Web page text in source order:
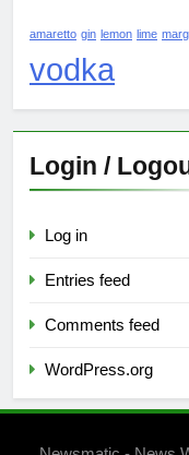
amaretto gin lemon lime
vodka
Login /
Log in
Entries feed
Comments feed
WordPress.org